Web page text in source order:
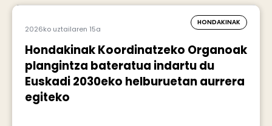
2026ko uztailaren 15a
HONDAKINAK
Hondakinak Koordinatzeko Organoak
plangintza bateratua indartu du
Euskadi 2030eko helburuetan aurrera
egiteko